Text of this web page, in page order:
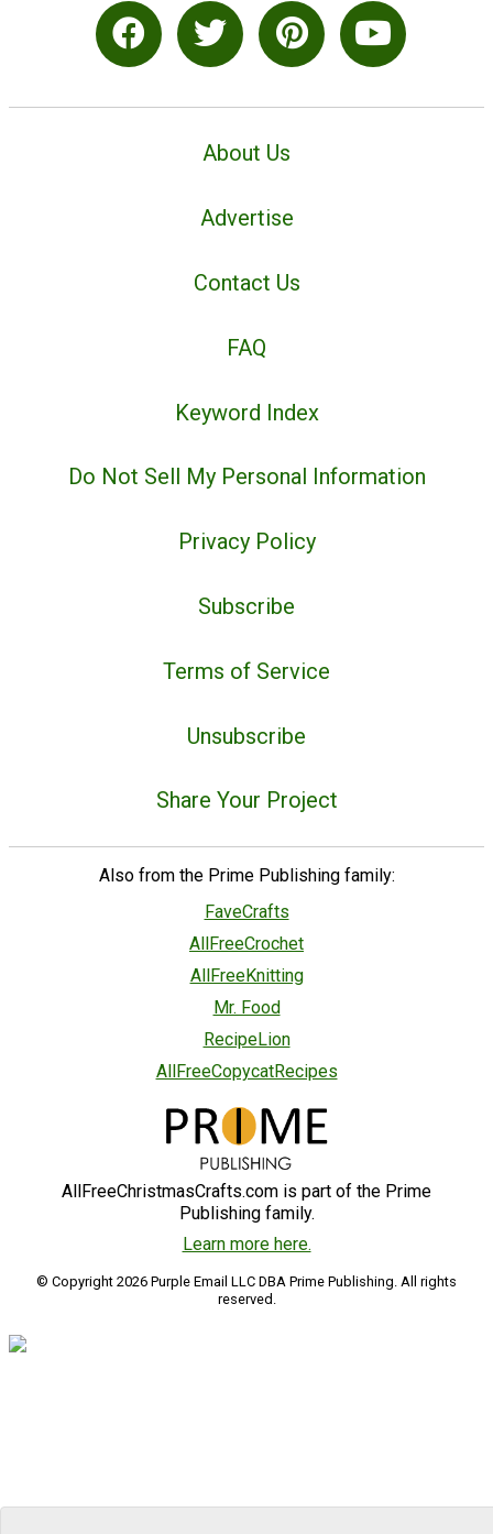
About Us
Advertise
Contact Us
FAQ
Keyword Index
Do Not Sell My Personal Information
Privacy Policy
Subscribe
Terms of Service
Unsubscribe
Share Your Project
Also from the Prime Publishing family:
FaveCrafts
AllFreeCrochet
AllFreeKnitting
Mr. Food
RecipeLion
AllFreeCopycatRecipes
AllFreeChristmasCrafts.com is part of the Prime
Publishing family.
Learn more here.
© Copyright 2026 Purple Email LLC DBA Prime Publishing. All rights
reserved.